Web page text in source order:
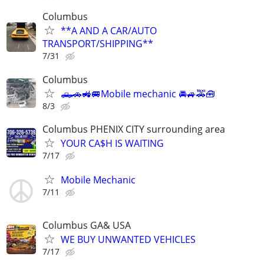
Columbus
**A AND A CAR/AUTO
TRANSPORT/SHIPPING**
7/31
Columbus
🛻🚗🚜🚐Mobile mechanic 🚘🚙🚕🧰
8/3
Columbus PHENIX CITY surrounding area
YOUR CA$H IS WAITING
7/17
Mobile Mechanic
7/11
Columbus GA& USA
WE BUY UNWANTED VEHICLES
7/17